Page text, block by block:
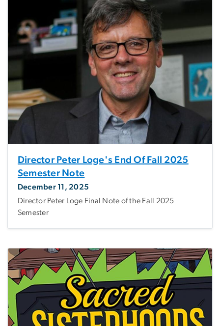
Director Peter Loge's End Of Fall 2025
Semester Note
December 11, 2025
Director Peter Loge Final Note of the Fall 2025
Semester